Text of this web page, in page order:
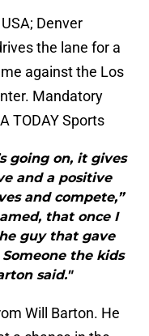
Denver
the lane for a
against the Los
Mandatory
TODAY Sports
going on, it gives
and a positive
and compete,”
that once I
guy that gave
the kids
said."
Will Barton. He